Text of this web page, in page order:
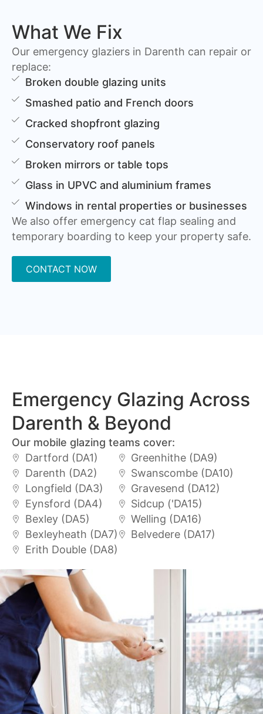
What We Fix
Our emergency glaziers in Darenth can repair or
replace:
Broken double glazing units
Smashed patio and French doors
Cracked shopfront glazing
Conservatory roof panels
Broken mirrors or table tops
Glass in UPVC and aluminium frames
Windows in rental properties or businesses
We also offer emergency cat flap sealing and
temporary boarding to keep your property safe.
CONTACT NOW
Emergency Glazing Across
Darenth & Beyond
Our mobile glazing teams cover:
Dartford (DA1)
Darenth (DA2)
Longfield (DA3)
Eynsford (DA4)
Bexley (DA5)
Bexleyheath (DA7)
Erith Double (DA8)
Greenhithe (DA9)
Swanscombe (DA10)
Gravesend (DA12)
Sidcup ('DA15)
Welling (DA16)
Belvedere (DA17)